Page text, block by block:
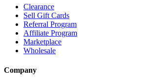
Clearance
Sell Gift Cards
Referral Program
Affiliate Program
Marketplace
Wholesale
Company